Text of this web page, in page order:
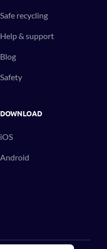
Safe recycling
Help & support
Blog
Safety
DOWNLOAD
iOS
Android